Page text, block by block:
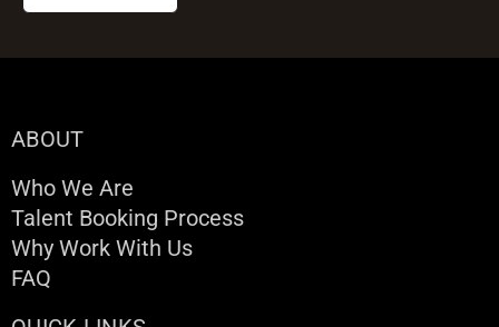
ABOUT
Who We Are
Talent Booking Process
Why Work With Us
FAQ